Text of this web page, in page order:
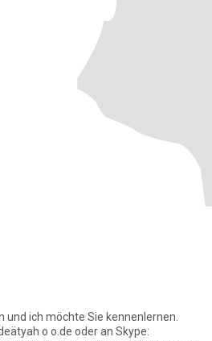
und ich möchte Sie kennenlernen.
o o.de oder an Skype: